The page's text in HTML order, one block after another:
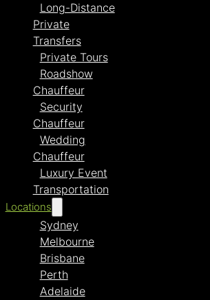
Long-Distance
Private
Transfers
Private Tours
Roadshow
Chauffeur
Security
Chauffeur
Wedding
Chauffeur
Luxury Event
Transportation
Locations
Sydney
Melbourne
Brisbane
Perth
Adelaide